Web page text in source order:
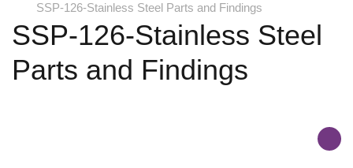
SSP-126-Stainless Steel Parts and Findings
SSP-126-Stainless Steel
Parts and Findings